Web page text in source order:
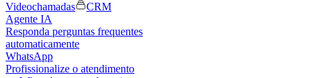
Videochamadas
CRM
Agente IA
Responda perguntas frequentes
automaticamente
WhatsApp
Profissionalize o atendimento